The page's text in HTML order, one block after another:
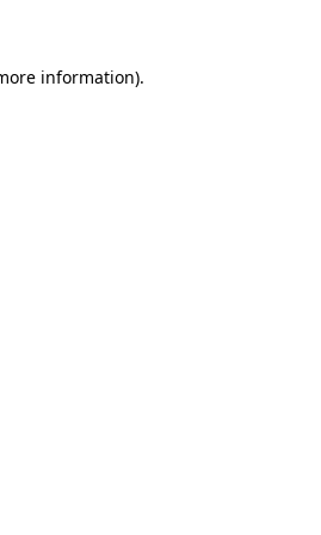
information).